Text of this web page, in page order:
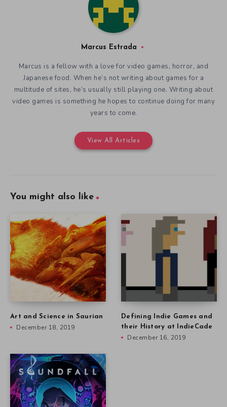
Marcus Estrada
Marcus is a fellow with a love for video games, horror, and
Japanese food. When he’s not writing about games for a
multitude of sites, he’s usually still playing one. Writing about
video games is something he hopes to continue doing for many
years to come.
View All Articles
You might also like
Art and Science in Saurian
December 18, 2019
Defining Indie Games and
their History at IndieCade
December 16, 2019